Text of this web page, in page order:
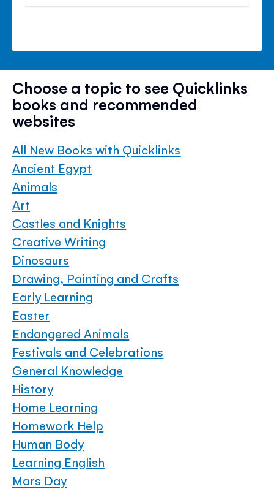
Choose a topic to see Quicklinks
books and recommended
websites
All New Books with Quicklinks
Ancient Egypt
Animals
Art
Castles and Knights
Creative Writing
Dinosaurs
Drawing, Painting and Crafts
Early Learning
Easter
Endangered Animals
Festivals and Celebrations
General Knowledge
History
Home Learning
Homework Help
Human Body
Learning English
Mars Day